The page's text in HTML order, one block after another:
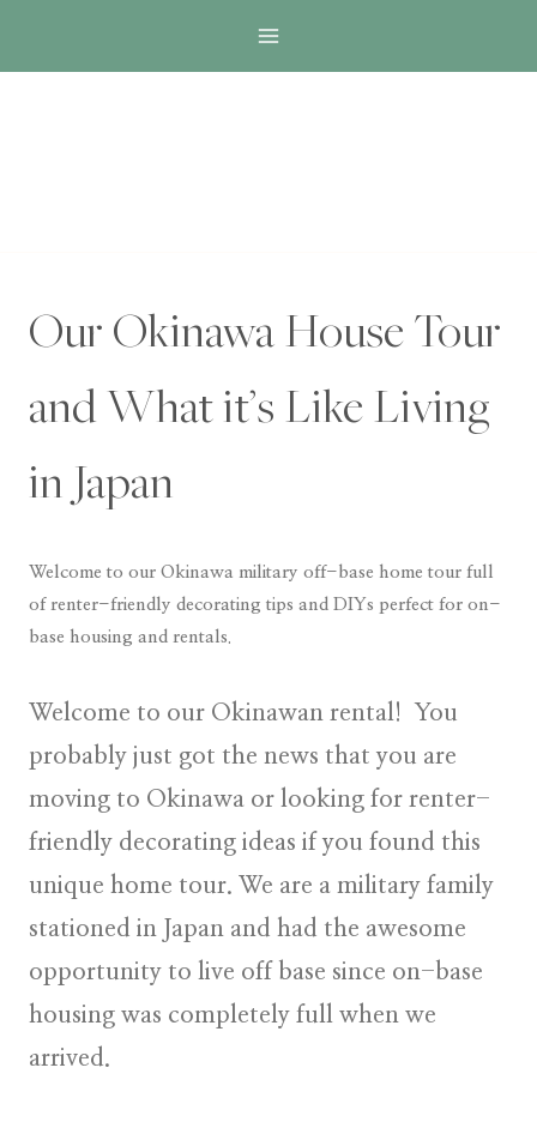
Our Okinawa House Tour
and What it’s Like Living
in Japan
Welcome to our Okinawa military off-base home tour full
of renter-friendly decorating tips and DIYs perfect for on-
base housing and rentals.
Welcome to our Okinawan rental! You
probably just got the news that you are
moving to Okinawa or looking for renter-
friendly decorating ideas if you found this
unique home tour. We are a military family
stationed in Japan and had the awesome
opportunity to live off base since on-base
housing was completely full when we
arrived.